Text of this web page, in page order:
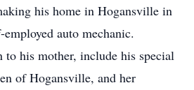
his home in Hogansville in
auto mechanic.
his mother, include his special
of Hogansville, and her